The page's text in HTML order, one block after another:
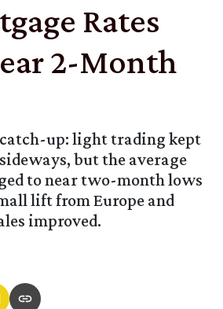
Rates
2-Month
up: light trading kept
but the average
to near two-month lows
lift from Europe and
improved.